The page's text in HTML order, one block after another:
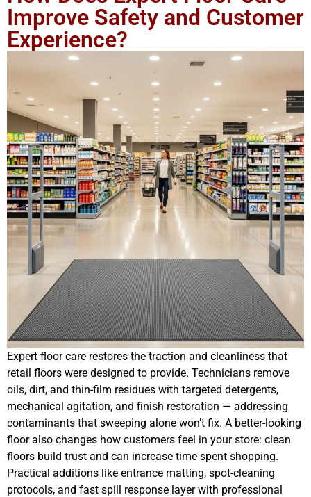
Improve Safety and Customer
Experience?
Expert floor care restores the traction and cleanliness that
retail floors were designed to provide. Technicians remove
oils, dirt, and thin-film residues with targeted detergents,
mechanical agitation, and finish restoration — addressing
contaminants that sweeping alone won’t fix. A better-looking
floor also changes how customers feel in your store: clean
floors build trust and can increase time spent shopping.
Practical additions like entrance matting, spot-cleaning
protocols, and fast spill response layer with professional